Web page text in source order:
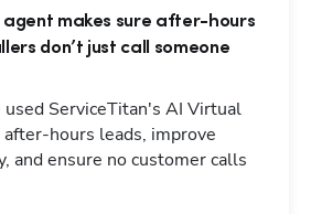
agent makes sure after-hours
don’t just call someone
used ServiceTitan's AI Virtual
hours leads, improve
and ensure no customer calls